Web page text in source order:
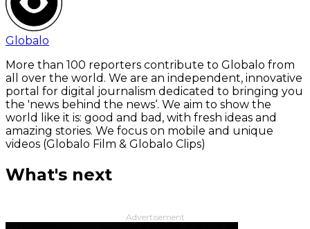
Globalo
More than 100 reporters contribute to Globalo from
all over the world. We are an independent, innovative
portal for digital journalism dedicated to bringing you
the 'news behind the news‘. We aim to show the
world like it is: good and bad, with fresh ideas and
amazing stories. We focus on mobile and unique
videos (Globalo Film & Globalo Clips)
What's next
Advertisement